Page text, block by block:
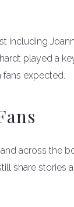
including
played a
fans expected.
across the
share stories